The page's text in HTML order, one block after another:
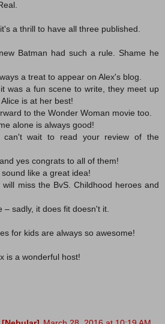
a thrill to have all three published.
Batman had such a rule. Shame he
a treat to appear on Alex's blog.
was a fun scene to write, they meet up
is at her best!
to the Wonder Woman movie too.
alone is always good!
can't wait to read your review of the
yes congrats to all of them!
like a great idea!
miss the BvS. Childhood heroes and
– sadly, it does fit doesn't it.
for kids are always so awesome!
is a wonderful host!